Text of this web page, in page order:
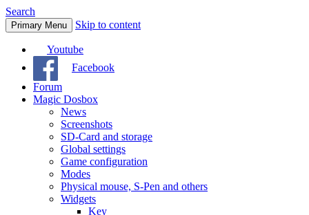
Search
Primary Menu Skip to content
Youtube
Facebook
Forum
Magic Dosbox
News
Screenshots
SD-Card and storage
Global settings
Game configuration
Modes
Physical mouse, S-Pen and others
Widgets
Key